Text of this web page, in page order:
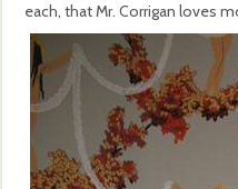
each, that Mr. Corrigan loves